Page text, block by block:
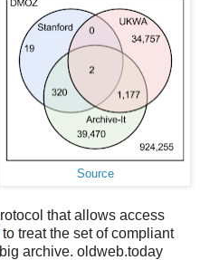
Source
that allows access
to treat the set of compliant
archive. oldweb.today